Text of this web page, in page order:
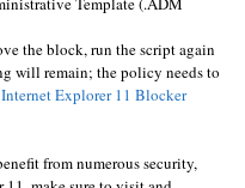
the block, run the script again
will remain; the policy needs to
Internet Explorer 11 Blocker
from numerous security,